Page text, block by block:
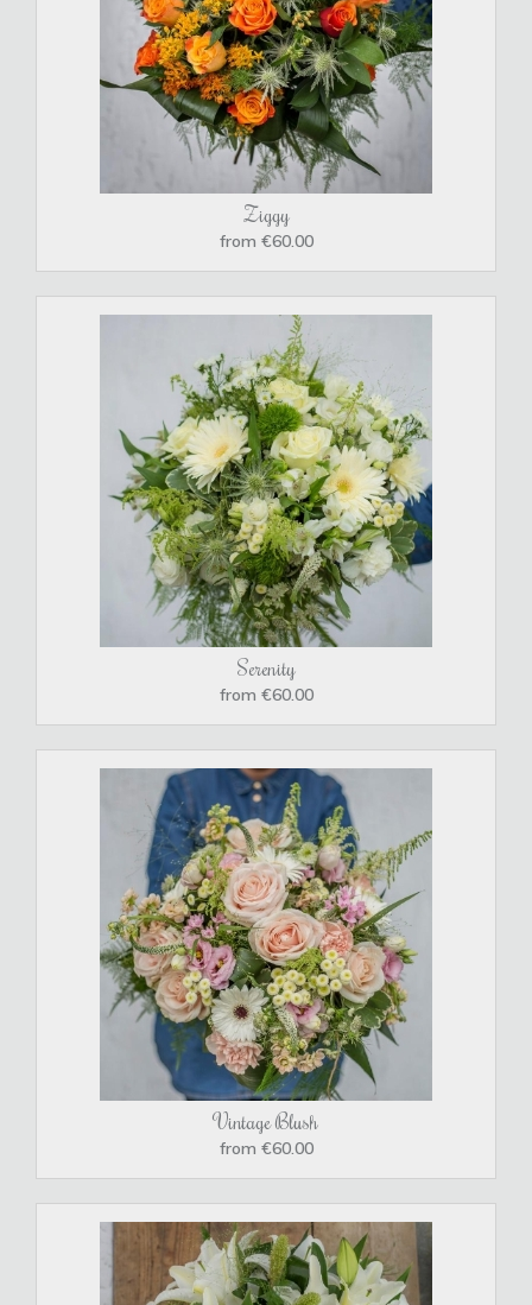
Ziggy
from €60.00
Serenity
from €60.00
Vintage Blush
from €60.00